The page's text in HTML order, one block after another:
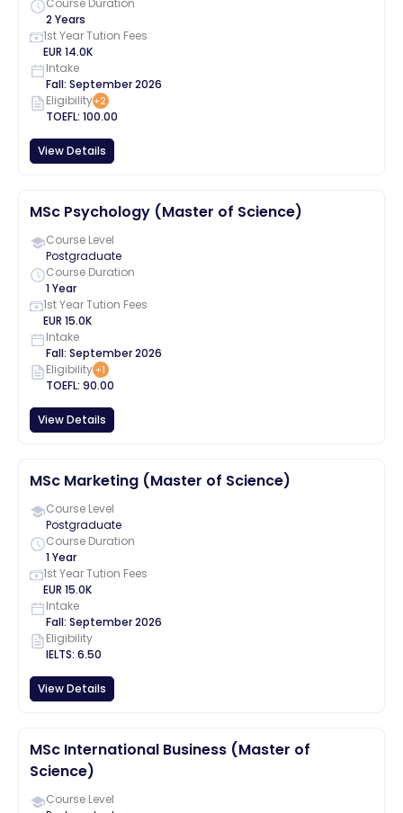
Course Duration
2 Years
1st Year Tution Fees
EUR 14.0K
Intake
Fall: September2026
Eligibility+2
TOEFL: 100.00
View Details
MSc Psychology (Master of Science)
Course Level
Postgraduate
Course Duration
1 Year
1st Year Tution Fees
EUR 15.0K
Intake
Fall: September2026
Eligibility+1
TOEFL: 90.00
View Details
MSc Marketing (Master of Science)
Course Level
Postgraduate
Course Duration
1 Year
1st Year Tution Fees
EUR 15.0K
Intake
Fall: September2026
Eligibility
IELTS: 6.50
View Details
MSc International Business (Master of
Science)
Course Level